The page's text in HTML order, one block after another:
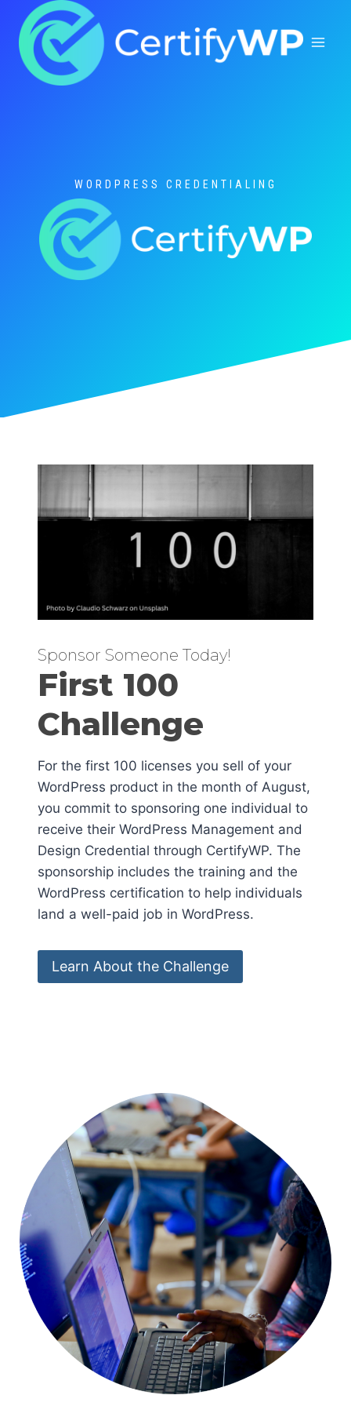
content
WORDPRESS CREDENTIALING
Sponsor Someone Today!
First 100
Challenge
For the first 100 licenses you sell of your
WordPress product in the month of August,
you commit to sponsoring one individual to
receive their WordPress Management and
Design Credential through CertifyWP. The
sponsorship includes the training and the
WordPress certification to help individuals
land a well-paid job in WordPress.
Learn About the Challenge